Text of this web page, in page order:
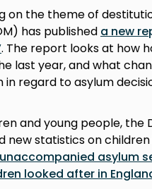
on the theme of
has published a new
. The report looks at how
last year, and what
in regard to asylum
and young people,
new statistics on
unaccompanied asylum
looked after in